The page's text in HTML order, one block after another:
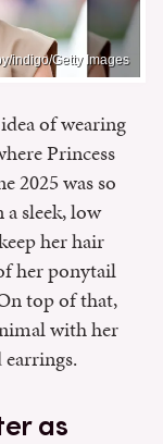
indigo/Getty Images
of wearing
Princess
2025 was so
sleek, low
her hair
her ponytail
top of that,
with her
as